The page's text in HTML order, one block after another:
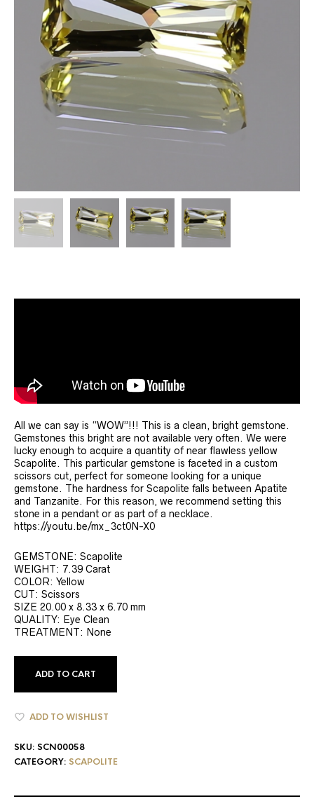
All we can say is “WOW”!!! This is a clean, bright gemstone.
Gemstones this bright are not available very often. We were
lucky enough to acquire a quantity of near flawless yellow
Scapolite. This particular gemstone is faceted in a custom
scissors cut, perfect for someone looking for a unique
gemstone. The hardness for Scapolite falls between Apatite
and Tanzanite. For this reason, we recommend setting this
stone in a pendant or as part of a necklace.
https://youtu.be/mx_3ct0N-X0
GEMSTONE: Scapolite
WEIGHT: 7.39 Carat
COLOR: Yellow
CUT: Scissors
SIZE 20.00 x 8.33 x 6.70 mm
QUALITY: Eye Clean
TREATMENT: None
ADD TO CART
ADD TO WISHLIST
SKU: SCN00058
CATEGORY: SCAPOLITE